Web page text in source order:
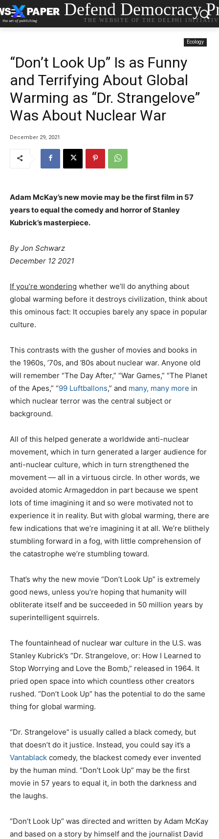
Defend Democracy
THE WEBSITE OF THE DELPHI
Ecology
“Don’t Look Up” Is as Funny
and Terrifying About Global
Warming as “Dr. Strangelove”
Was About Nuclear War
December 29, 2021
Adam McKay’s new movie may be the first film in 57
years to equal the comedy and horror of Stanley
Kubrick’s masterpiece.
By Jon Schwarz
December 12 2021
If you’re wondering whether we’ll do anything about
global warming before it destroys civilization, think about
this ominous fact: It occupies barely any space in popular
culture.
This contrasts with the gusher of movies and books in
the 1960s, ’70s, and ’80s about nuclear war. Anyone old
will remember “The Day After,” “War Games,” “The Planet
of the Apes,” “99 Luftballons,” and many, many more in
which nuclear terror was the central subject or
background.
All of this helped generate a worldwide anti-nuclear
movement, which in turn generated a larger audience for
anti-nuclear culture, which in turn strengthened the
movement — all in a virtuous circle. In other words, we
avoided atomic Armageddon in part because we spent
lots of time imagining it and so were motivated not to
experience it in reality. But with global warming, there are
few indications that we’re imagining it at all. We’re blithely
stumbling forward in a fog, with little comprehension of
the catastrophe we’re stumbling toward.
That’s why the new movie “Don’t Look Up” is extremely
good news, unless you’re hoping that humanity will
obliterate itself and be succeeded in 50 million years by
superintelligent squirrels.
The fountainhead of nuclear war culture in the U.S. was
Stanley Kubrick’s “Dr. Strangelove, or: How I Learned to
Stop Worrying and Love the Bomb,” released in 1964. It
pried open space into which countless other creators
rushed. “Don’t Look Up” has the potential to do the same
thing for global warming.
“Dr. Strangelove” is usually called a black comedy, but
that doesn’t do it justice. Instead, you could say it’s a
Vantablack comedy, the blackest comedy ever invented
by the human mind. “Don’t Look Up” may be the first
movie in 57 years to equal it, in both the darkness and
the laughs.
“Don’t Look Up” was directed and written by Adam McKay
and based on a story by himself and the journalist David